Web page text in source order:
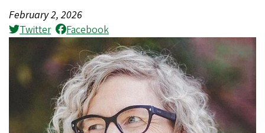
February 2, 2026
Twitter
Facebook